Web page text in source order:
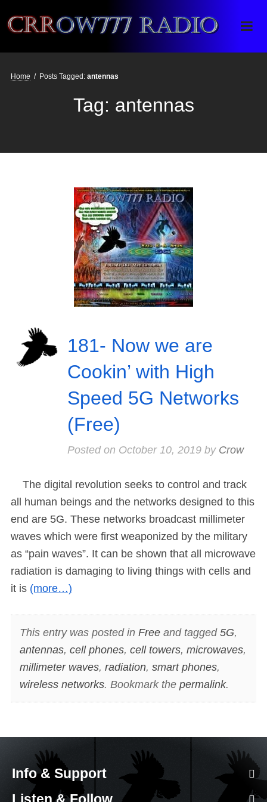
Crrow777 Radio
Belief is the enemy of knowing
Home / Posts Tagged: antennas
Tag: antennas
181- Now we are
Cookin’ with High
Speed 5G Networks
(Free)
Posted on October 10, 2019by Crow
The digital revolution seeks to control and track
all human beings and the networks designed to this
end are 5G. These networks broadcast millimeter
waves which were first weaponized by the military
as “pain waves”. It can be shown that all microwave
radiation is damaging to living things with cells and
it is (more…)
This entry was posted in Freeand tagged 5G,
antennas, cell phones, cell towers, microwaves,
millimeter waves, radiation, smart phones,
wireless networks. Bookmark the permalink.
Info & Support